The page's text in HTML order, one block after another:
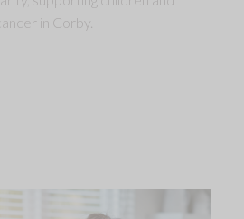
in Corby.